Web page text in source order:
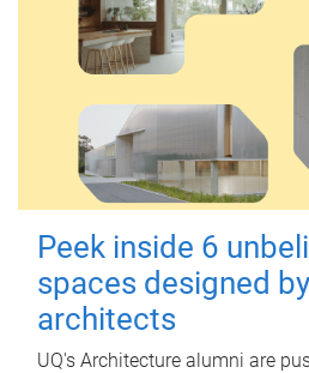
Peek inside 6
spaces designed
architects
UQ's Architecture alumni are